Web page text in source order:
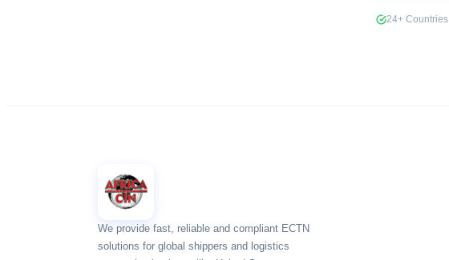
24+
We provide fast, reliable and compliant ECTN
solutions for global shippers and logistics